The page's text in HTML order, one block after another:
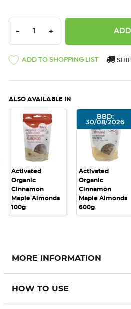
DECREASE QUANTITY:
- INCREASE QUANTITY:
+
ADD TO SHOPPING LIST
ALSO AVAILABLE IN
Activated
Organic
Cinnamon
Maple Almonds
100g
BBD:
30/08/2026
Activated
Organic
Cinnamon
Maple Almonds
600g
MORE INFORMATION
HOW TO USE